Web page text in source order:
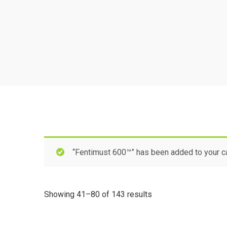
“Fentimust 600™” has been added to your
Showing 41–80 of 143 results